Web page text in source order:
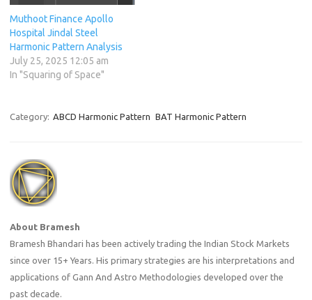
Muthoot Finance Apollo
Hospital Jindal Steel
Harmonic Pattern Analysis
July 25, 2025 12:05 am
In "Squaring of Space"
Category: ABCD Harmonic Pattern BAT Harmonic Pattern
About Bramesh
Bramesh Bhandari has been actively trading the Indian Stock Markets
since over 15+ Years. His primary strategies are his interpretations and
applications of Gann And Astro Methodologies developed over the
past decade.